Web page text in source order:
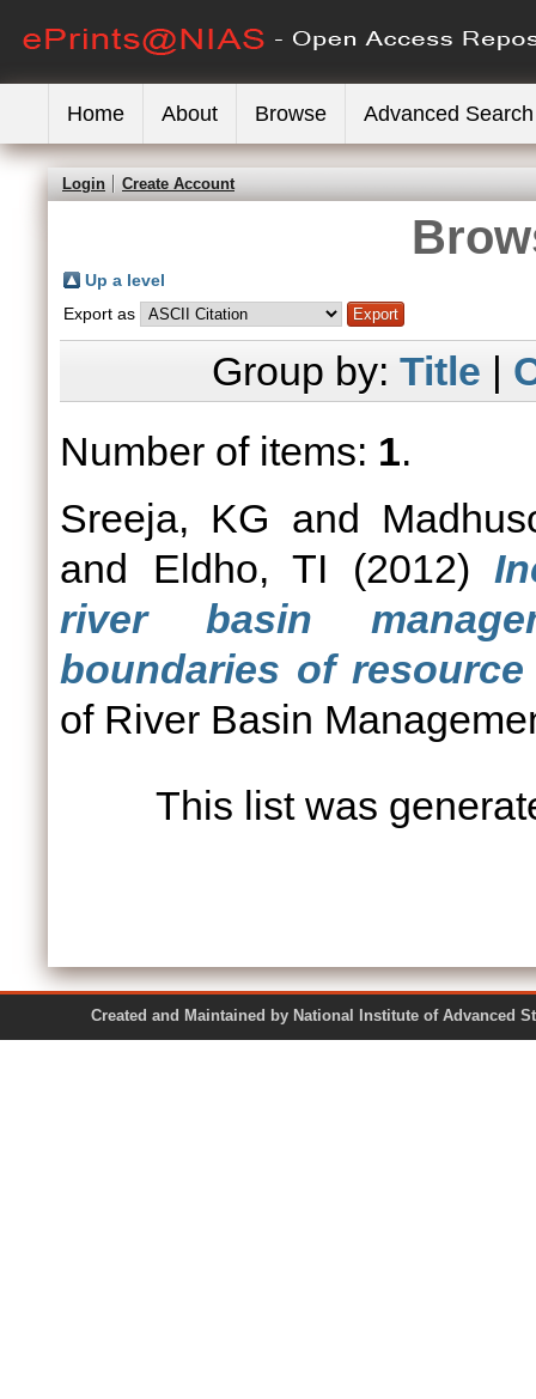
Home About Browse Advanced Search
Login Create Account
Up a level
Export as
Group by: Title |
Number of items: 1.
Sreeja, KG and
and Eldho, TI (2012)
river basin
boundaries of
of River Basin
This list was
Created and Maintained by National Institute of